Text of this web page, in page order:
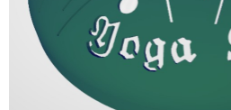
Sphere with